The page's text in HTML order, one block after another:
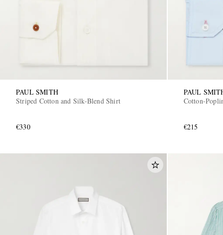
PAUL SMITH
Striped Cotton and Silk-Blend Shirt
€330
PAUL
Cotton-
€215